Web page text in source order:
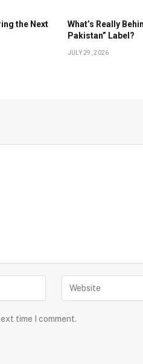
the Next
What’s Really
Pakistan” Label?
JULY 29, 2026
time I comment.